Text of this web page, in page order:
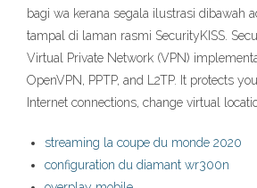
bagi wa kerana segala ilustrasi dibawah
tampal di laman rasmi SecurityKISS.
Virtual Private Network (VPN)
OpenVPN, PPTP, and L2TP. It protects
Internet connections, change virtual
streaming la coupe du monde 2020
configuration du diamant wr300n